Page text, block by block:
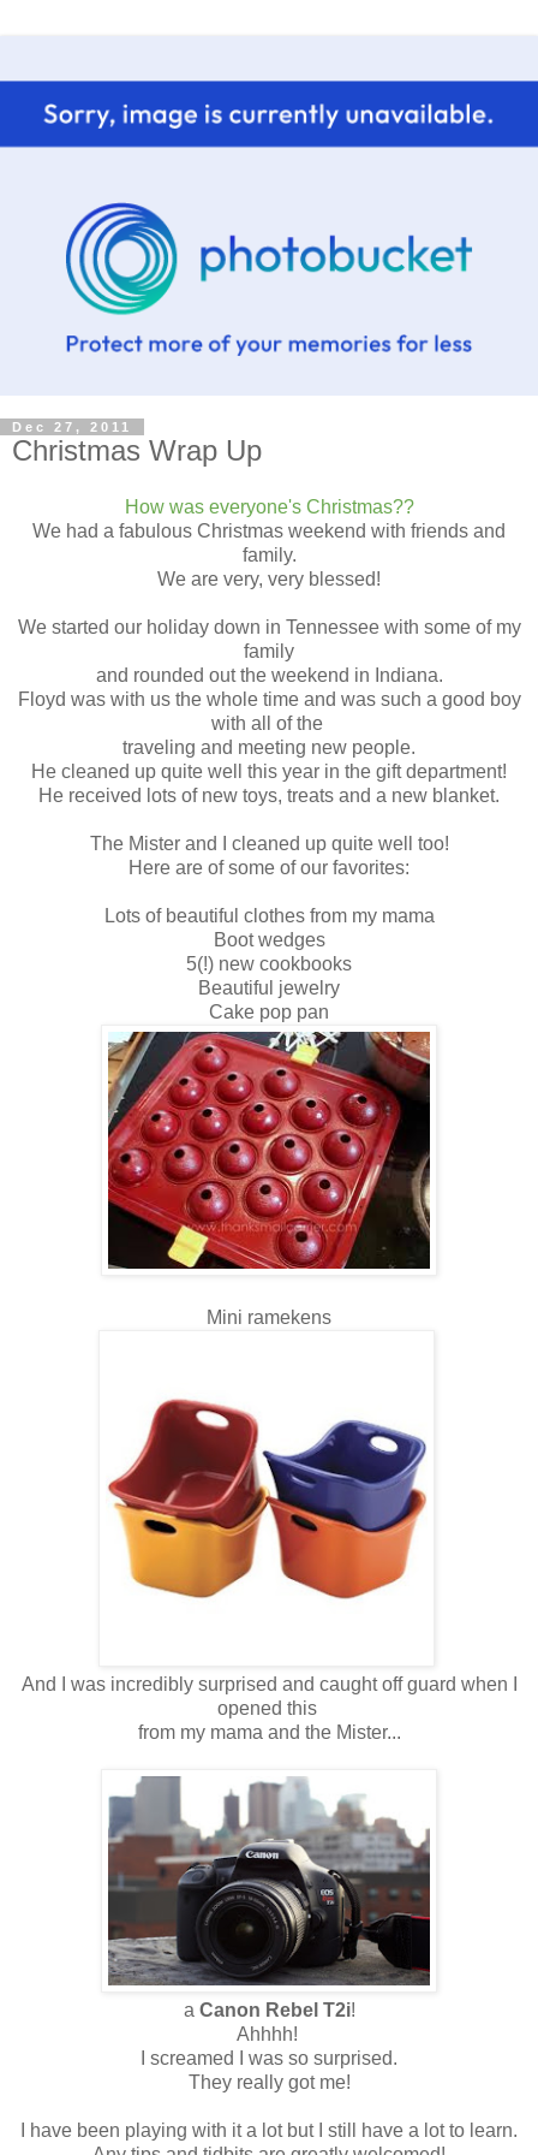
Dec 27, 2011
Christmas Wrap Up
How was everyone's Christmas??
We had a fabulous Christmas weekend with friends and
family.
We are very, very blessed!
We started our holiday down in Tennessee with some of my
family
and rounded out the weekend in Indiana.
Floyd was with us the whole time and was such a good boy
with all of the
traveling and meeting new people.
He cleaned up quite well this year in the gift department!
He received lots of new toys, treats and a new blanket.
The Mister and I cleaned up quite well too!
Here are of some of our favorites:
Lots of beautiful clothes from my mama
Boot wedges
5(!) new cookbooks
Beautiful jewelry
Cake pop pan
Mini ramekens
And I was incredibly surprised and caught off guard when I
opened this
from my mama and the Mister...
a Canon Rebel T2i!
Ahhhh!
I screamed I was so surprised.
They really got me!
I have been playing with it a lot but I still have a lot to learn.